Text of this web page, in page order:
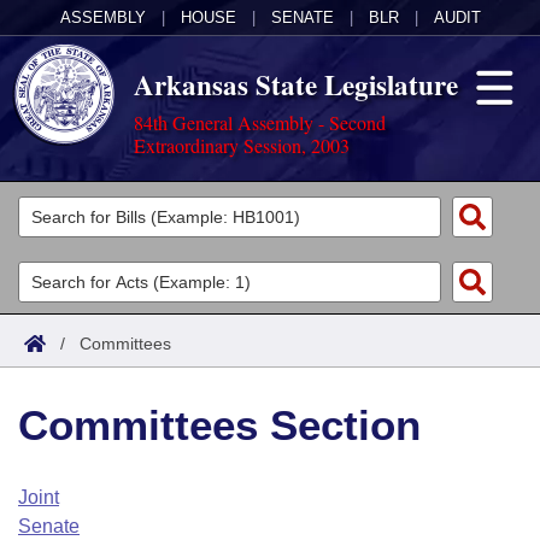
ASSEMBLY HOUSE SENATE BLR AUDIT
Arkansas State Legislature
84th General Assembly - Second
Extraordinary Session, 2003
Legislators
List All
Search
Committees
Joint
House
Task Force
Acts
Search by Range
Advanced Search
Code Sections Amended
Bills
Search by Range
Advanced Search
Calendars
Arkansas Law
/ Committees
Committees Section
Joint
Senate